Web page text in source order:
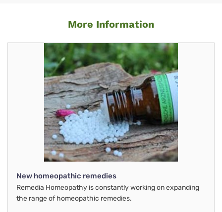
More Information
New homeopathic remedies
Remedia Homeopathy is constantly working on expanding
the range of homeopathic remedies.